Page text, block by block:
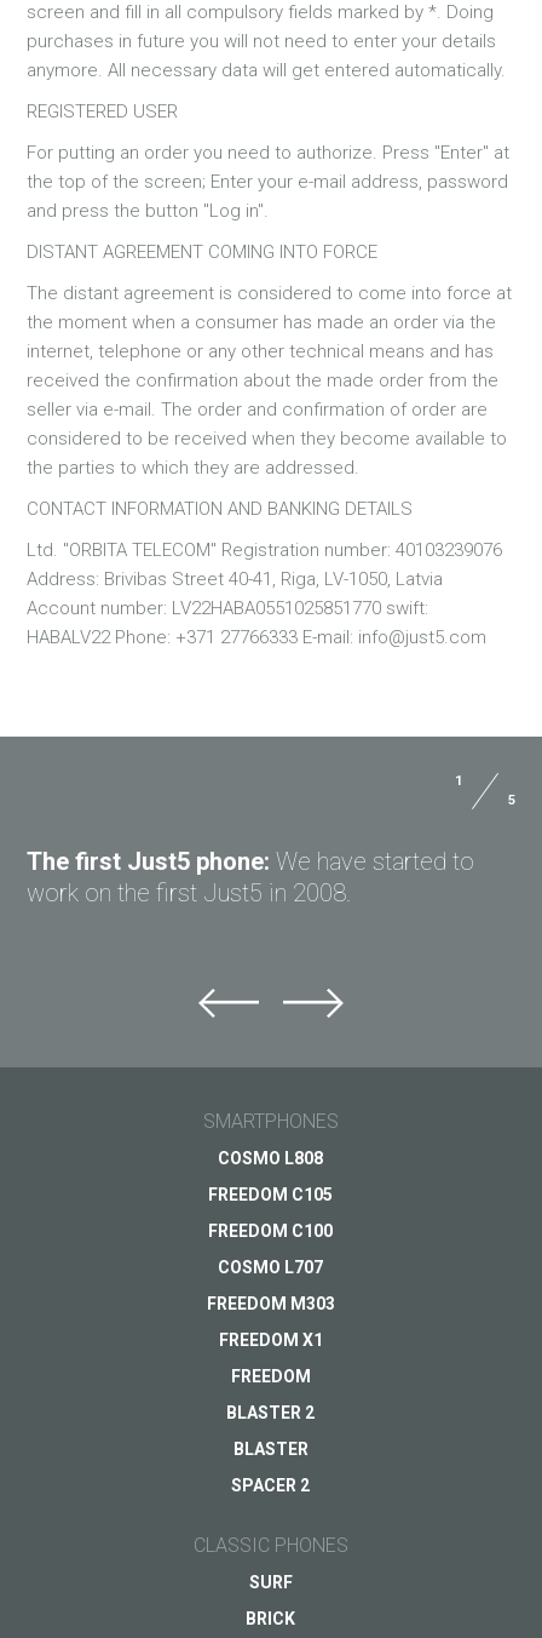
screen and fill in all compulsory fields marked by *. Doing
purchases in future you will not need to enter your details
anymore. All necessary data will get entered automatically.
REGISTERED USER
For putting an order you need to authorize. Press "Enter" at
the top of the screen; Enter your e-mail address, password
and press the button "Log in".
DISTANT AGREEMENT COMING INTO FORCE
The distant agreement is considered to come into force at
the moment when a consumer has made an order via the
internet, telephone or any other technical means and has
received the confirmation about the made order from the
seller via e-mail. The order and confirmation of order are
considered to be received when they become available to
the parties to which they are addressed.
CONTACT INFORMATION AND BANKING DETAILS
Ltd. "ORBITA TELECOM" Registration number: 40103239076
Address: Brivibas Street 40-41, Riga, LV-1050, Latvia
Account number: LV22HABA0551025851770 swift:
HABALV22 Phone: +371 27766333 E-mail: info@just5.com
1
5
The first Just5 phone: We have started to
work on the first Just5 in 2008.
SMARTPHONES
COSMO L808
FREEDOM C105
FREEDOM C100
COSMO L707
FREEDOM M303
FREEDOM X1
FREEDOM
BLASTER 2
BLASTER
SPACER 2
CLASSIC PHONES
SURF
BRICK